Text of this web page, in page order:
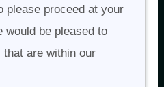
please proceed at your
would be pleased to
are within our